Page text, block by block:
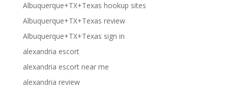
Albuquerque+TX+Texas hookup sites
Albuquerque+TX+Texas review
Albuquerque+TX+Texas sign in
alexandria escort
alexandria escort near me
alexandria review